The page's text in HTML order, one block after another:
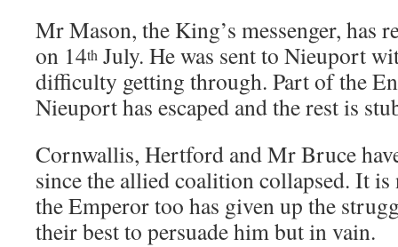
Mr Mason, the King’s messenger, has
on 14th July. He was sent to Nieuport
difficulty getting through. Part of the
Nieuport has escaped and the rest is
Cornwallis, Hertford and Mr Bruce
since the allied coalition collapsed. It is
the Emperor too has given up the
their best to persuade him but in vain.